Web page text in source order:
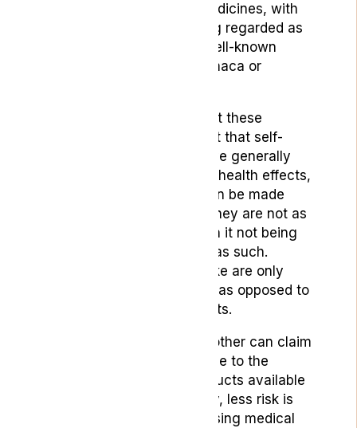
remedies rather than as medicines, with
CBD products thereby being regarded as
relatively similar to other well-known
herbal plant remedies like maca or
What should be noted about these
products is, despite the fact that self-
administrated CBD may have generally
beneficial placebo or minor health effects,
that no medicinal claims can be made
about these products and they are not as
effective as medicines, with it not being
possible to prescribe them as such.
Rather, the claims they make are only
linked to “wellness” effects as opposed to
any specific medical benefits.
Medical grade CBD on the other can claim
to have medical benefits due to the
rigorous testing of the products available
for prescription. Additionally, less risk is
involved in receiving and using medical